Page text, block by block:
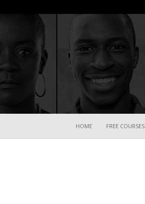
HOME FREE COURSES